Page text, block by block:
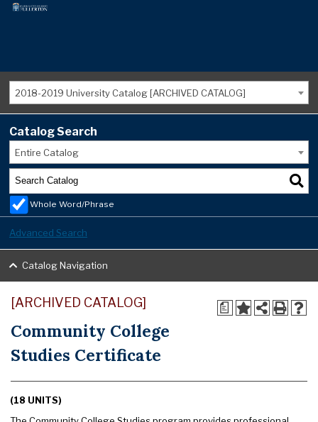
2018-2019 University Catalog [ARCHIVED CATALOG]
Catalog Search
Entire Catalog
Whole Word/Phrase
Advanced Search
Catalog Navigation
a
[ARCHIVED CATALOG]
Community College
Studies Certificate
(18 UNITS)